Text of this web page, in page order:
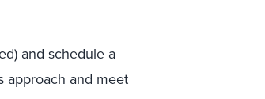
and schedule a
approach and meet